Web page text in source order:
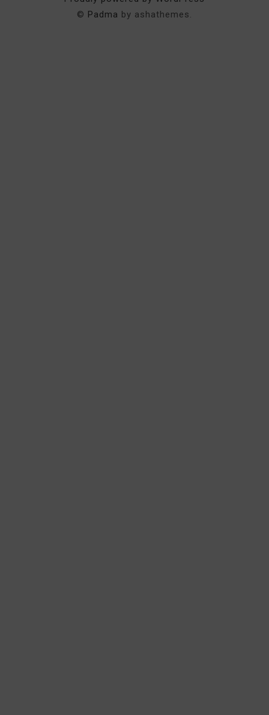
© Padma by ashathemes.